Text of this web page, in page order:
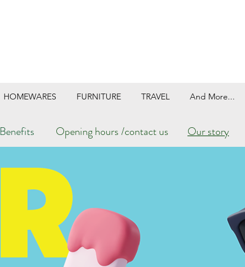
HOMEWARES FURNITURE TRAVEL And More...
Opening hours /contact us Our story